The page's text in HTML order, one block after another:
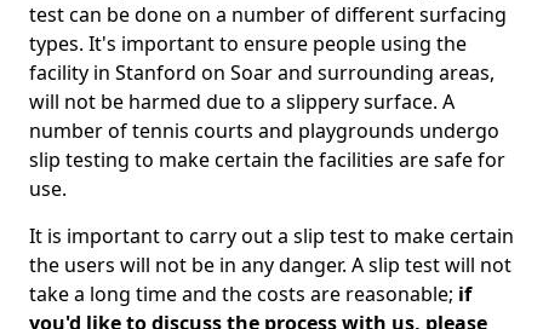
test can be done on a number of different surfacing
types. It's important to ensure people using the
facility in Stanford on Soar and surrounding areas,
will not be harmed due to a slippery surface. A
number of tennis courts and playgrounds undergo
slip testing to make certain the facilities are safe for
use.
It is important to carry out a slip test to make certain
the users will not be in any danger. A slip test will not
take a long time and the costs are reasonable; if
you'd like to discuss the process with us, please